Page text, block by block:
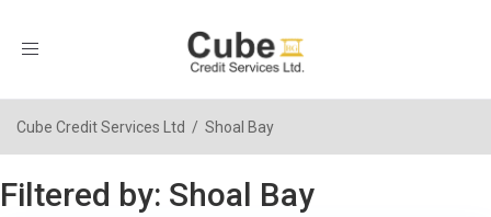
Toggle
Cube Credit Services Ltd / Shoal Bay
Filtered by: Shoal Bay